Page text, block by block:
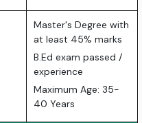
Master's Degree with
at least 45% marks
B.Ed exam passed /
experience
Maximum Age: 35-
40 Years